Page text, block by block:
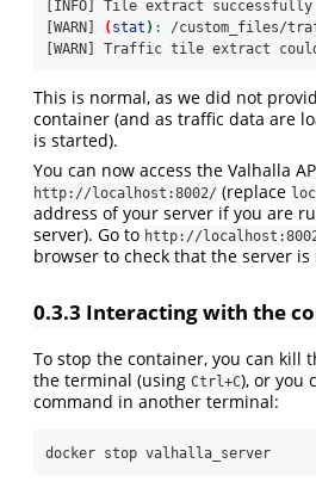
[INFO]
Tile extract
[WARN]
( stat ) :
/custom_files/
[WARN]
Traffic tile extract could
This is normal, as we did not
container (and as traffic data are
is started).
You can now access the Valhalla
http://localhost:8002/ (replace
address of your server if you are
server). Go to http://
browser to check that the server
0.3.3 Interacting with the
To stop the container, you can kill
the terminal (using Ctrl+C), or you
command in another terminal:
docker stop valhalla_server